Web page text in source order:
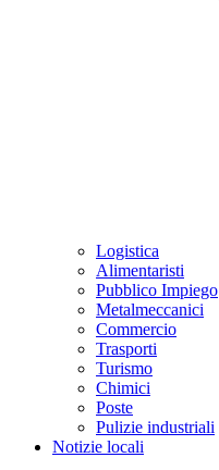
Logistica
Alimentaristi
Pubblico Impiego
Metalmeccanici
Commercio
Trasporti
Turismo
Chimici
Poste
Pulizie industriali
Notizie locali